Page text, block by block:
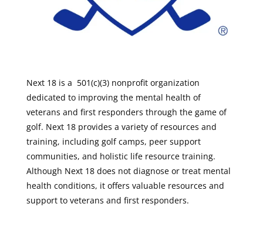
Next 18 is a 501(c)(3) nonprofit organization
dedicated to improving the mental health of
veterans and first responders through the game of
golf. Next 18 provides a variety of resources and
training, including golf camps, peer support
communities, and holistic life resource training.
Although Next 18 does not diagnose or treat mental
health conditions, it offers valuable resources and
support to veterans and first responders.